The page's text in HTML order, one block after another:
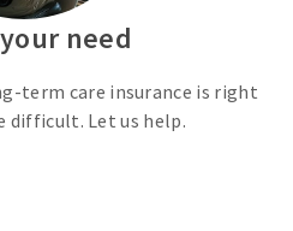
need
term care insurance is right
difficult. Let us help.